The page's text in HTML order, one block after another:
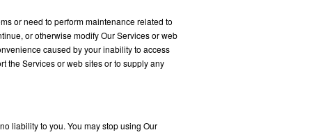
or need to perform maintenance related to
or otherwise modify Our Services or web
caused by your inability to access
the Services or web sites or to supply any
liability to you. You may stop using Our